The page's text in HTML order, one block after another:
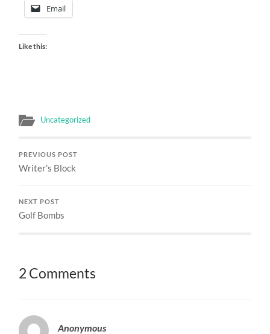
Email
Like this:
Uncategorized
PREVIOUS POST
Writer’s Block
NEXT POST
Golf Bombs
2 Comments
Anonymous